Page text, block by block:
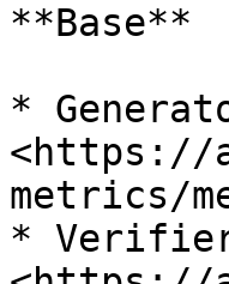
**Base**
*
<https://
metrics/
*